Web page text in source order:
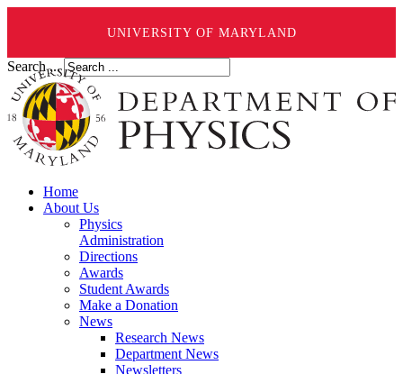
UNIVERSITY OF MARYLAND
Search ...
Home
About Us
Physics
Administration
Directions
Awards
Student Awards
Make a Donation
News
Research News
Department News
Newsletters